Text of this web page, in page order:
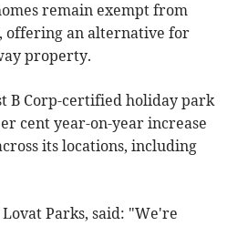
remain exempt from
offering an alternative for
property.
B Corp-certified holiday park
cent year-on-year increase
its locations, including
Parks, said: "We're